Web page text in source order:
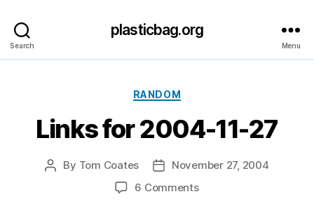
Search
plasticbag.org
Menu
Categories
RANDOM
Links for 2004-11-27
Post
By Tom Coates
PostNovember 27, 2004
6 Commentson